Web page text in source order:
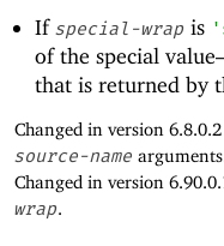
If special-wrapis '
of the special
that is returned by
Changed in version
source-name
Changed in version
wrap.